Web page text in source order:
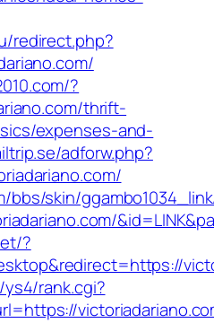
redirect.php?
?
thrift-
expenses-and-
adforw.php?
bbs/skin/
?
rank.cgi?